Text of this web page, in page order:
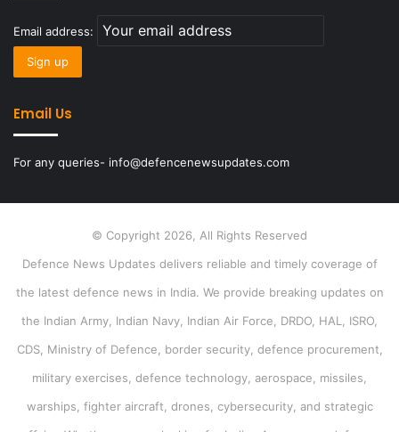
Email address:
Email Us
For any queries- info@defencenewsupdates.com
© Copyright 2026, All Rights Reserved
Defence News Updates delivers reliable and timely coverage of
the latest defence news in India. We provide breaking updates on
the Indian Army, Indian Navy, Indian Air Force, DRDO, HAL, ISRO,
CDS, Ministry of Defence, border security, defence procurement,
military exercises, defence technology, aerospace, missiles,
warships, fighter aircraft, drones, cybersecurity, and strategic